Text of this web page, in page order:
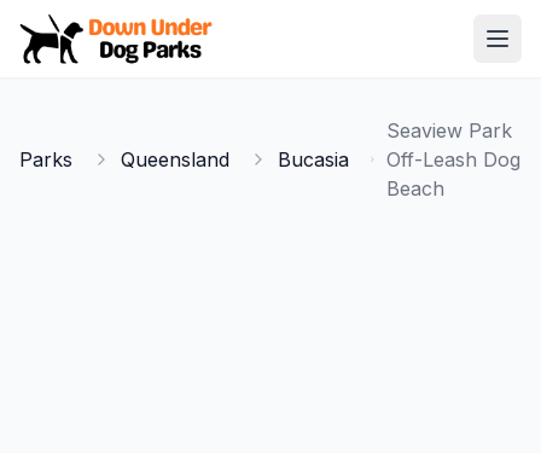
Down Under Dog Parks
Parks
Parks Queensland Bucasia
Seaview Park
Off-Leash Dog
Beach